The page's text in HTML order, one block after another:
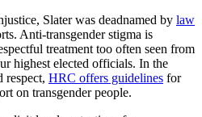
Slater was deadnamed by law
Anti-transgender stigma is
treatment too often seen from
highest elected officials. In the
respect, HRC offers guidelines for
on transgender people.